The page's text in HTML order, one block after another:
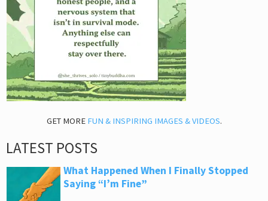
GET MORE FUN & INSPIRING IMAGES & VIDEOS.
LATEST POSTS
What Happened When I Finally Stopped
Saying “I’m Fine”